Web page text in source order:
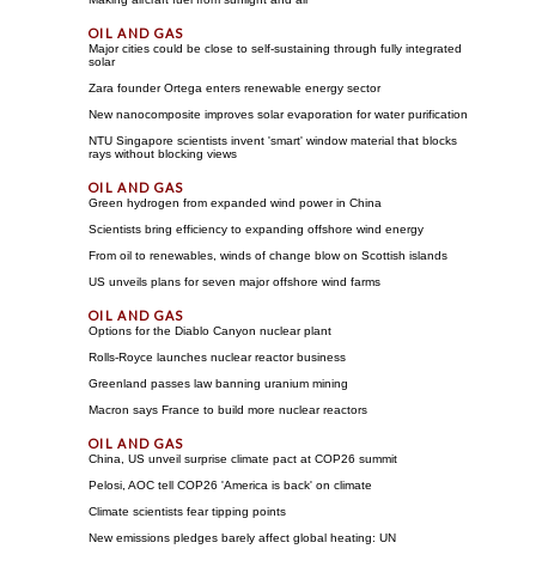
Major cities could be close to self-sustaining through fully integrated
solar
Zara founder Ortega enters renewable energy sector
New nanocomposite improves solar evaporation for water purification
NTU Singapore scientists invent 'smart' window material that blocks
rays without blocking views
Green hydrogen from expanded wind power in China
Scientists bring efficiency to expanding offshore wind energy
From oil to renewables, winds of change blow on Scottish islands
US unveils plans for seven major offshore wind farms
Options for the Diablo Canyon nuclear plant
Rolls-Royce launches nuclear reactor business
Greenland passes law banning uranium mining
Macron says France to build more nuclear reactors
China, US unveil surprise climate pact at COP26 summit
Pelosi, AOC tell COP26 'America is back' on climate
Climate scientists fear tipping points
New emissions pledges barely affect global heating: UN